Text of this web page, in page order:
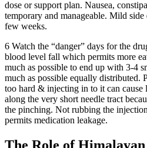
dose or support plan. Nausea,
temporary and manageable. Mild
few weeks.
6 Watch the “danger” days for the
blood level fall which permits more
much as possible to end up with 3-4
much as possible equally distributed.
too hard & injecting in to it can cause
along the very short needle tract
the pinching. Not rubbing the
permits medication leakage.
The Role of